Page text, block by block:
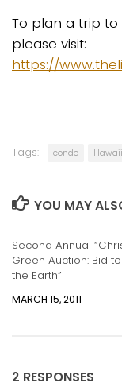
To plan a trip to
please visit:
https://
Tags: condo Hawaii
YOU MAY
Second Annual
Green Auction: Bid
the Earth”
MARCH 15, 2011
2 RESPONSES